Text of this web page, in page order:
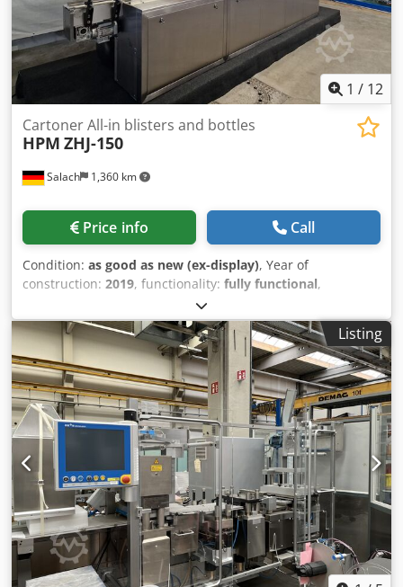
1 / 12
Salach 1,360 km
Cartoner All-in blisters and bottles
HPM ZHJ-150
Price info Call
Condition: as good as new (ex-display), Year of
construction: 2019, functionality: fully functional,
801657
three-phase, total height:1,900 mm, input voltage:380 V,
total width:1,150 mm, total length: 4,250 mm, overall
weight:1,500 kg, working height: 900 mm, compressed air
connection:6 bar, warranty duration:6 months, air
demand:0.6 m³/h, power:1.5 kW (2.04 HP), Equipment:
documentation/manual, Indexed case packer ZHJ-150
Display machine/ trade fair machine Multifunctional
cartoning machine ZHJ-150 The ZHJ-150 automatic
cartoning machine is suitable for packaging aluminum-PVC
blisters, round bottles and special bottles, Crsdpfjtib Uysx
Acgef molded bottles and similar products. Instruction
leaflets can be folded automatically, cartons erected,
products fed in and the cartons closed again (offset plug-in
closure). The cartons can be embossed. This machine has
Listing